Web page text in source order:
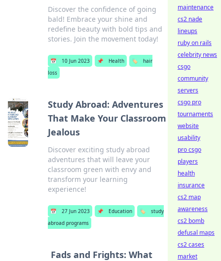
Discover the confidence of going
bald! Embrace your shine and
redefine beauty with bold tips and
stories. Join the movement today!
📅 10 Jun 2023 📌 Health 🏷️
hair
loss
Study Abroad: Adventures
That Make Your Classroom
Jealous
Discover exciting study abroad
adventures that will leave your
classroom green with envy and
transform your learning
experience!
📅 27 Jun 2023 📌 Education 🏷️
study
abroad programs
Fads and Frights: What
maintenance
cs2 nade
lineups
ruby on rails
celebrity news
csgo
community
servers
csgo pro
tournaments
website
usability
pro csgo
players
health
insurance
cs2 map
awareness
cs2 bomb
defusal maps
cs2 cases
market